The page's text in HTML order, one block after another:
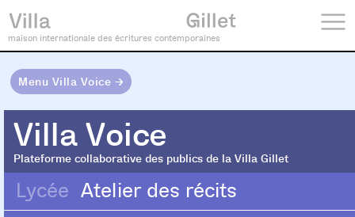
maison internationale des écritures contemporaines
Menu Villa Voice →
Villa Voice
Plateforme collaborative des publics de la Villa Gillet
Villa Voice
Lycée Atelier des récits